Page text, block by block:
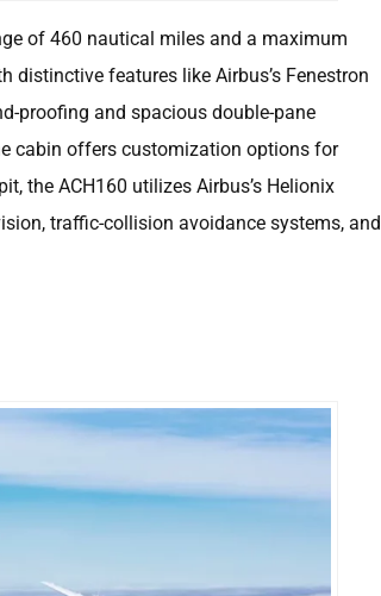
of 460 nautical miles and a maximum
distinctive features like Airbus’s Fenestron
proofing and spacious double-pane
cabin offers customization options for
the ACH160 utilizes Airbus’s Helionix
traffic-collision avoidance systems, and